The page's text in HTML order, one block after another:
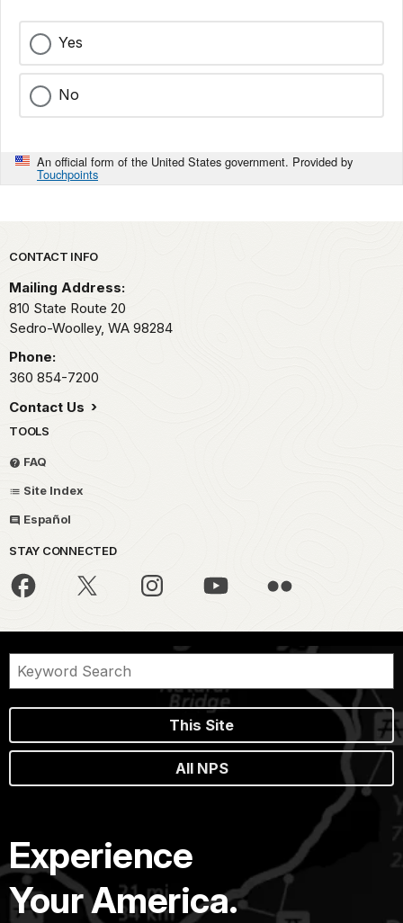
Yes
No
An official form of the United States government. Provided by
Touchpoints
Park footer
CONTACT INFO
Mailing Address:
810 State Route 20
Sedro-Woolley, WA 98284
Phone:
360 854-7200
Contact Us
TOOLS
FAQ
Site Index
Español
STAY CONNECTED
This Site
All NPS
Experience
Your America.